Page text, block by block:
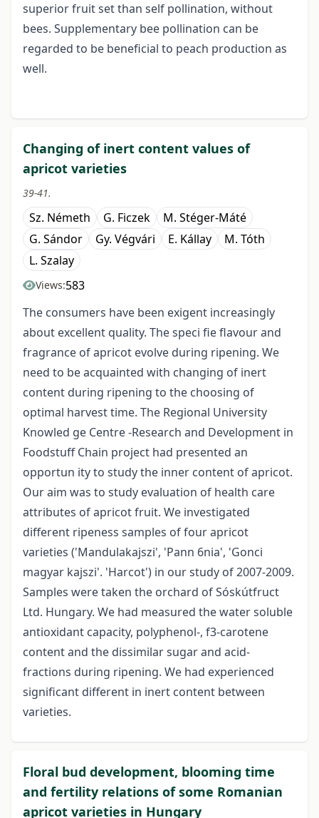
superior fruit set than self pollination, without
bees. Supplementary bee pollination can be
regarded to be beneficial to peach production as
well.
Changing of inert content values of
apricot varieties
39-41.
Sz. Németh G. Ficzek
M. Stéger-Máté
G. Sándor
Gy. Végvári E. Kállay
M. Tóth
L. Szalay
Views:583
The consumers have been exigent increasingly
about excellent quality. The speci fie flavour and
fragrance of apricot evolve during ripening. We
need to be acquainted with changing of inert
content during ripening to the choosing of
optimal harvest time. The Regional University
Knowled ge Centre -Research and Development in
Foodstuff Chain project had presented an
opportun ity to study the inner content of apricot.
Our aim was to study evaluation of health care
attributes of apricot fruit. We investigated
different ripeness samples of four apricot
varieties ('Mandulakajszi', 'Pann 6nia', 'Gonci
magyar kajszi'. 'Harcot') in our study of 2007-2009.
Samples were taken the orchard of Sóskútfruct
Ltd. Hungary. We had measured the water soluble
antioxidant capacity, polyphenol-, f3-carotene
content and the dissimilar sugar­ and acid-
fractions during ripening. We had experienced
significant different in inert content between
varieties.
Floral bud development, blooming time
and fertility relations of some Romanian
apricot varieties in Hungary